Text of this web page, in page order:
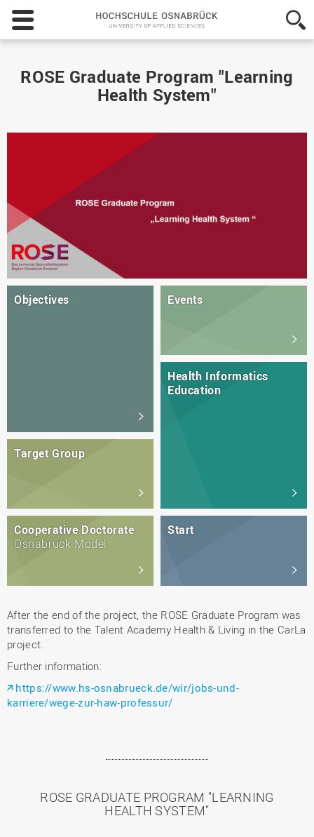
Hochschule
Osnabrück
-
Applied
ROSE Graduate Program "Learning
Health System"
Objectives
Target Group
Events
Health Informatics
Education
Cooperative Doctorate
Osnabrück Model
Start
After the end of the project, the ROSE Graduate Program was
transferred to the Talent Academy Health & Living in the CarLa
project.
Further information:
https://www.hs-osnabrueck.de/wir/jobs-und-
karriere/wege-zur-haw-professur/
ROSE GRADUATE PROGRAM "LEARNING
HEALTH SYSTEM"